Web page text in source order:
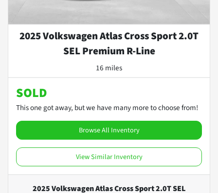
2025 Volkswagen Atlas Cross Sport 2.0T
SEL Premium R-Line
16 miles
SOLD
This one got away, but we have many more to choose from!
Browse All Inventory
View Similar Inventory
2025 Volkswagen Atlas Cross Sport 2.0T SEL